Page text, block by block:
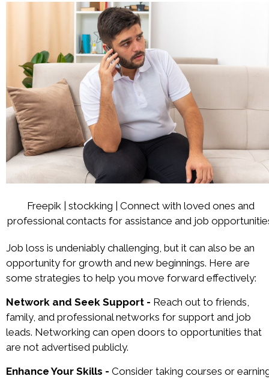
Freepik | stockking | Connect with loved ones and
professional contacts for assistance and job
Job loss is undeniably challenging, but it can also be an
opportunity for growth and new beginnings. Here are
some strategies to help you move forward effectively:
Network and Seek Support - Reach out to friends,
family, and professional networks for support and job
leads. Networking can open doors to opportunities that
are not advertised publicly.
Enhance Your Skills - Consider taking courses or